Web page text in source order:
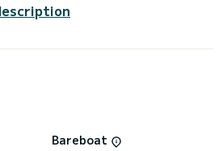
cabins and a capacity of 10
with 4 heads with a
a Full batten mainsail and a Furling
winch, Outdoor fridge.
Bareboat